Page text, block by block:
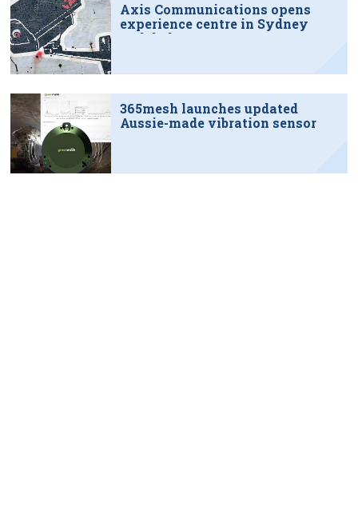
Axis Communications opens
experience centre in Sydney
tech hub
365mesh launches updated
Aussie-made vibration sensor